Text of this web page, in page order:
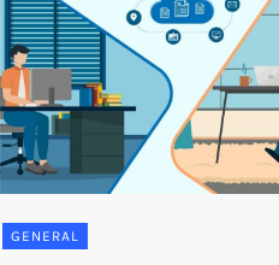
GENERAL